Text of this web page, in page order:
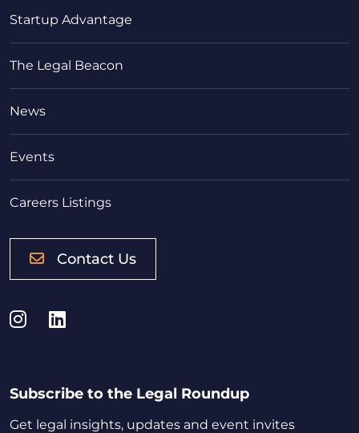
Startup Advantage
The Legal Beacon
News
Events
Careers Listings
Contact Us
Instagram
LinkedIn
Subscribe to the Legal Roundup
Get legal insights, updates and event invites